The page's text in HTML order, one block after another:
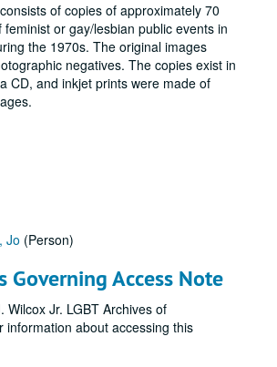
of copies of approximately 70
or gay/lesbian public events in
the 1970s. The original images
negatives. The copies exist in
CD, and inkjet prints were made of
Jo (Person)
Governing Access Note
Wilcox Jr. LGBT Archives of
information about accessing this